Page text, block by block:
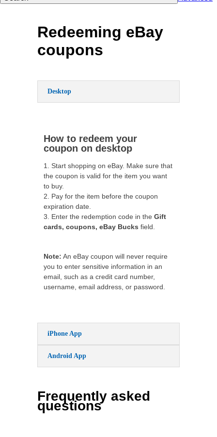
Redeeming eBay
coupons
Desktop
How to redeem your
coupon on desktop
1. Start shopping on eBay. Make sure that
the coupon is valid for the item you want
to buy.
2. Pay for the item before the coupon
expiration date.
3. Enter the redemption code in theGift
cards, coupons, eBay Bucks field.
Note: An eBay coupon will never require
you to enter sensitive information in an
email, such as a credit card number,
username, email address, or password.
iPhone App
Android App
Frequently asked
questions